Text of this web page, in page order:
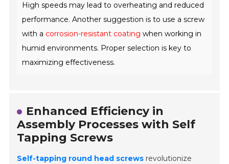
High speeds may lead to overheating and reduced
performance. Another suggestion is to use a screw
with a corrosion-resistant coating when working in
humid environments. Proper selection is key to
maximizing effectiveness.
Enhanced Efficiency in
Assembly Processes with Self
Tapping Screws
Self-tapping round head screws revolutionize